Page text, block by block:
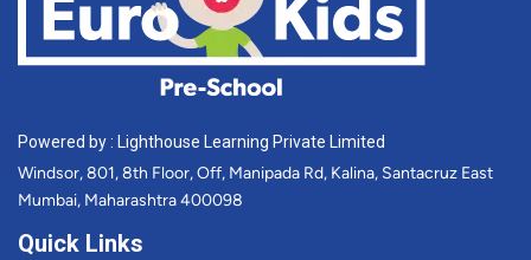
Powered by : Lighthouse Learning Private Limited
Windsor, 801, 8th Floor, Off, Manipada Rd, Kalina, Santacruz East
Mumbai, Maharashtra 400098
Quick Links